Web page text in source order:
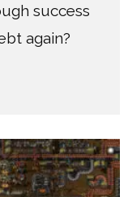
success
again?